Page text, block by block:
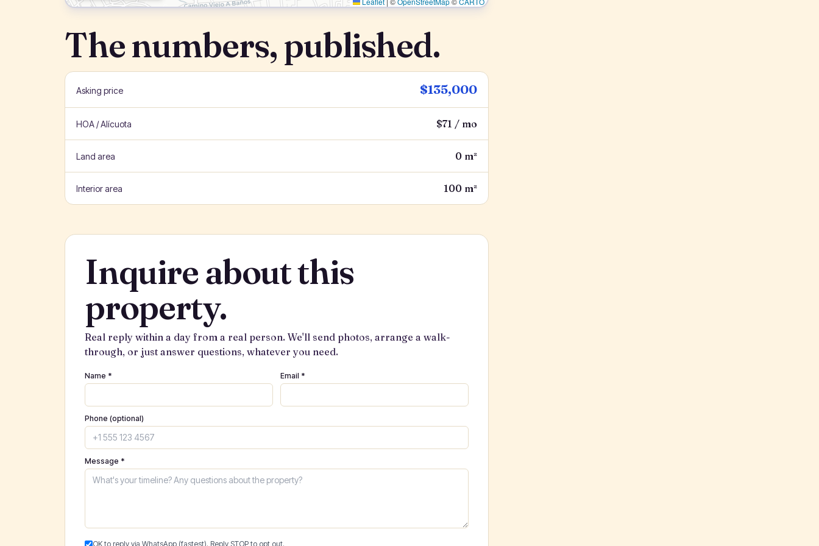
The numbers, published.
Asking price $135,000
HOA / Alícuota $71 / mo
Land area 0 m²
Interior area 100 m²
Inquire about this
property.
Real reply within a day from a real person. We'll send photos, arrange a walk-
through, or just answer questions, whatever you need.
Name * Email *
Phone (optional)
Message *
OK to reply via WhatsApp (fastest). Reply STOP to opt out.